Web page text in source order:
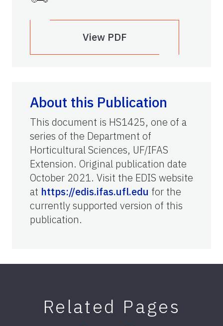
View PDF
About this Publication
This document is HS1425, one of a
series of the Department of
Horticultural Sciences, UF/IFAS
Extension. Original publication date
October 2021. Visit the EDIS website
at https://edis.ifas.ufl.edu for the
currently supported version of this
publication.
Related Pages